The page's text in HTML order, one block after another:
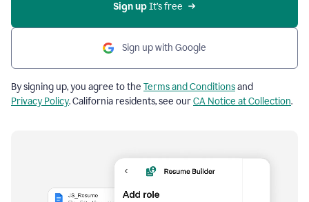
Sign up It’s free
Sign up with Google
By signing up, you agree to the Terms and Conditionsand
Privacy Policy. California residents, see ourCA Notice at Collection.